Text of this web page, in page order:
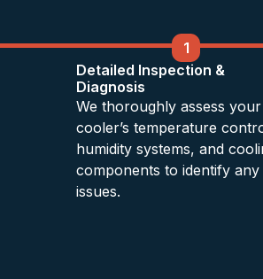
1
Detailed Inspection &
Diagnosis
We thoroughly assess
cooler’s temperature
humidity systems, and
components to identify any
issues.